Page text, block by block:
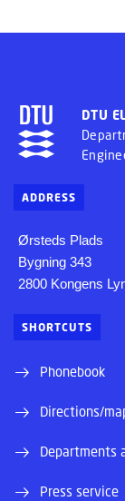
DTU
ADDRESS
Ørsteds Plads
Bygning 343
2800 Kongens
SHORTCUTS
Phonebook
Directions/
Departments
Press service